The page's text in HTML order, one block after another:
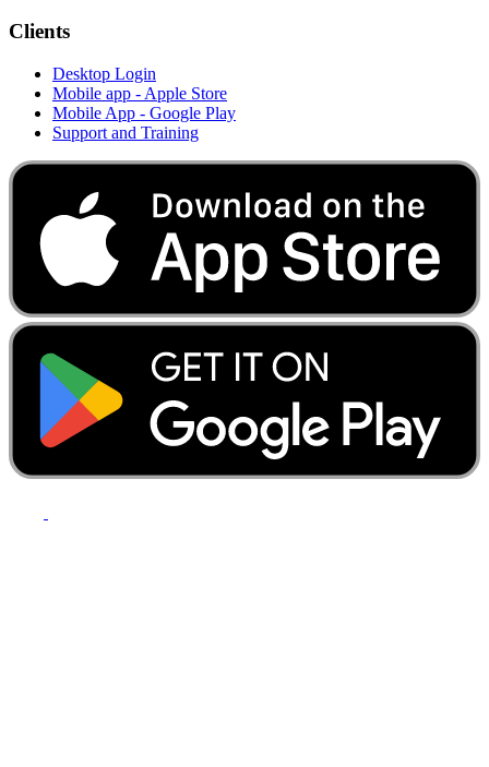
Clients
Desktop Login
Mobile app - Apple Store
Mobile App - Google Play
Support and Training